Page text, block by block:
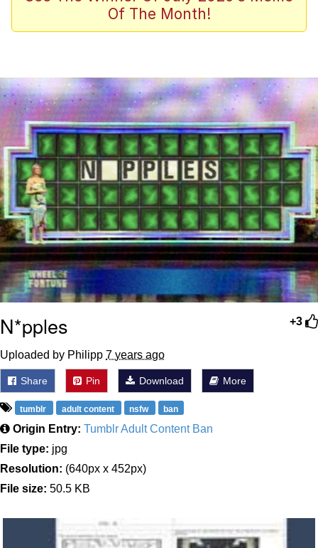
Memes
We Got X Before GTA 6
My Father-In-Law Is A Builder / We
Can't, We Don't Know How To Do It
Jacob Batalon CEO of Sex
Of The Month!
+3
N*pples
Uploaded by Philipp 7 years ago
Share Pin Download More
tumblr adult content nsfw ban
Origin Entry: Tumblr Adult Content Ban
File type: jpg
Resolution: (640px x 452px)
File size: 50.5 KB